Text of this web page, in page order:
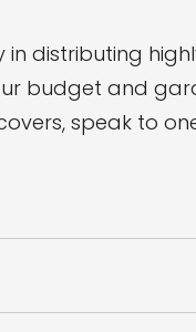
in distributing
budget and
speak to